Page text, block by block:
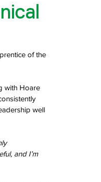
of the
with Hoare
well
and I’m